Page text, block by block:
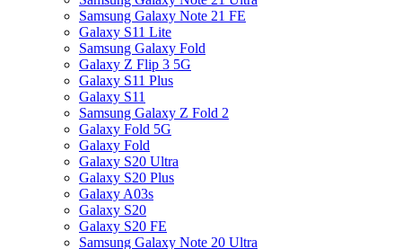
Samsung Galaxy Note 21 FE
Galaxy S11 Lite
Samsung Galaxy Fold
Galaxy Z Flip 3 5G
Galaxy S11 Plus
Galaxy S11
Samsung Galaxy Z Fold 2
Galaxy Fold 5G
Galaxy Fold
Galaxy S20 Ultra
Galaxy S20 Plus
Galaxy A03s
Galaxy S20
Galaxy S20 FE
Samsung Galaxy Note 20 Ultra